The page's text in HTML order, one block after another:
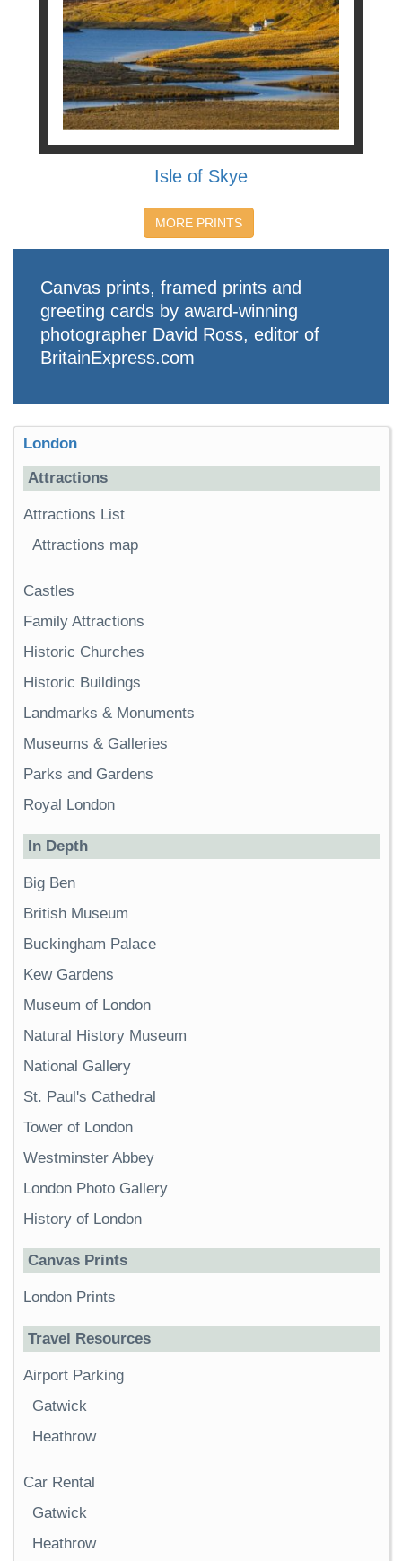
Isle of Skye
MORE PRINTS
Canvas prints, framed prints and
greeting cards by award-winning
photographer David Ross, editor of
BritainExpress.com
London
Attractions
Attractions List
Attractions map
Castles
Family Attractions
Historic Churches
Historic Buildings
Landmarks & Monuments
Museums & Galleries
Parks and Gardens
Royal London
In Depth
Big Ben
British Museum
Buckingham Palace
Kew Gardens
Museum of London
Natural History Museum
National Gallery
St. Paul's Cathedral
Tower of London
Westminster Abbey
London Photo Gallery
History of London
Canvas Prints
London Prints
Travel Resources
Airport Parking
Gatwick
Heathrow
Car Rental
Gatwick
Heathrow